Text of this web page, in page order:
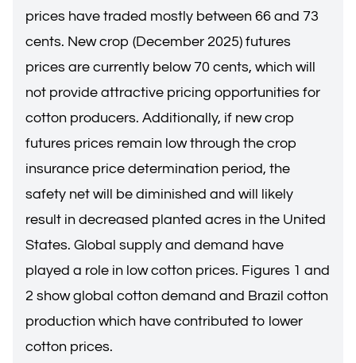
prices have traded mostly between 66 and 73
cents. New crop (December 2025) futures
prices are currently below 70 cents, which will
not provide attractive pricing opportunities for
cotton producers. Additionally, if new crop
futures prices remain low through the crop
insurance price determination period, the
safety net will be diminished and will likely
result in decreased planted acres in the United
States. Global supply and demand have
played a role in low cotton prices. Figures 1 and
2 show global cotton demand and Brazil cotton
production which have contributed to lower
cotton prices.